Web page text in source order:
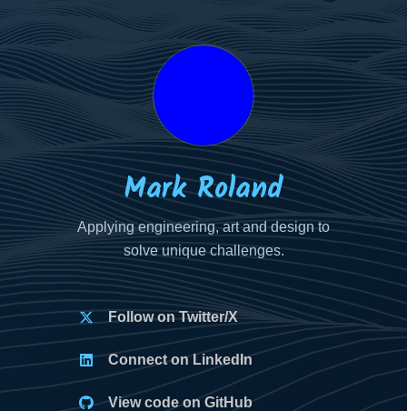
Mark Roland
Applying engineering, art and design to
solve unique challenges.
Follow on Twitter/X
Connect on LinkedIn
View code on GitHub
Your
Name
Your
Email
Your
Message